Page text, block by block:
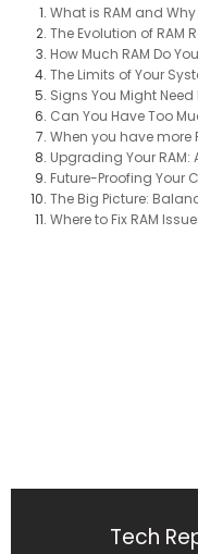
What is RAM and
The Evolution of RAM
How Much RAM Do
The Limits of Your
Signs You Might Need
Can You Have Too
When you have more
Upgrading Your
Future-Proofing Your
The Big Picture:
Where to Fix RAM
Tech